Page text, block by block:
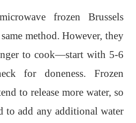
frozen Brussels
method. However, they
to cook—start with 5-6
for doneness. Frozen
to release more water, so
to add any additional water